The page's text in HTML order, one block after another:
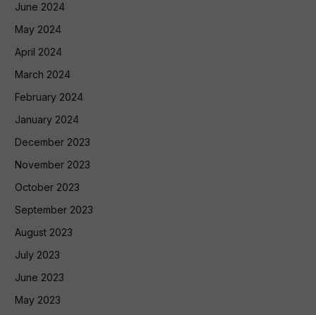
June 2024
May 2024
April 2024
March 2024
February 2024
January 2024
December 2023
November 2023
October 2023
September 2023
August 2023
July 2023
June 2023
May 2023